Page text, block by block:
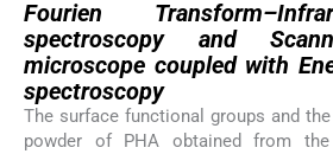
Fourien
spectroscopy and
microscope coupled with
spectroscopy
The surface functional groups and
powder of PHA obtained from